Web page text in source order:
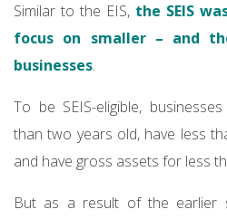
Similar to the EIS, the SEIS
focus on smaller – and
businesses.
To be SEIS-eligible,
than two years old, have less
and have gross assets for less
But as a result of the earlier